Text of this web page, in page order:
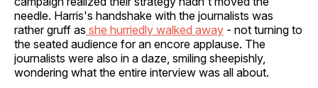
needle. Harris's handshake with the journalists was
rather gruff as she hurriedly walked away - not turning to
the seated audience for an encore applause. The
journalists were also in a daze, smiling sheepishly,
wondering what the entire interview was all about.